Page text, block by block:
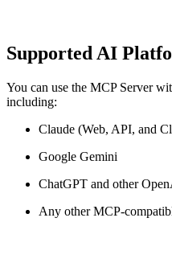
Supported AI
You can use the MCP Server
including:
Claude (Web, API, and
Google Gemini
ChatGPT and other
Any other MCP-